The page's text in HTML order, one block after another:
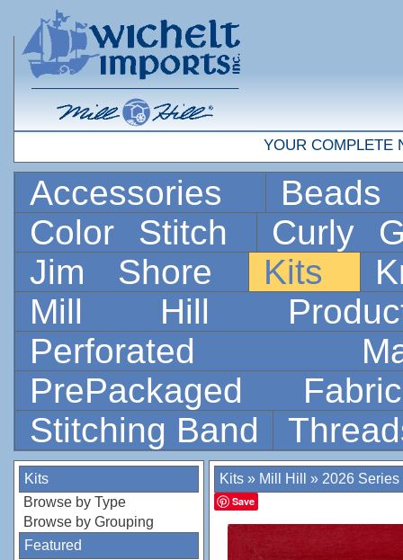
YOUR COMPLETE
Accessories
Color Stitch
Curly
Jim Shore
Kits
Mill Hill
Perforated
PrePackaged
Stitching Band
Kits
Browse by Type
Browse by Grouping
Featured
Kits » Mill Hill » 2026 Series
Save